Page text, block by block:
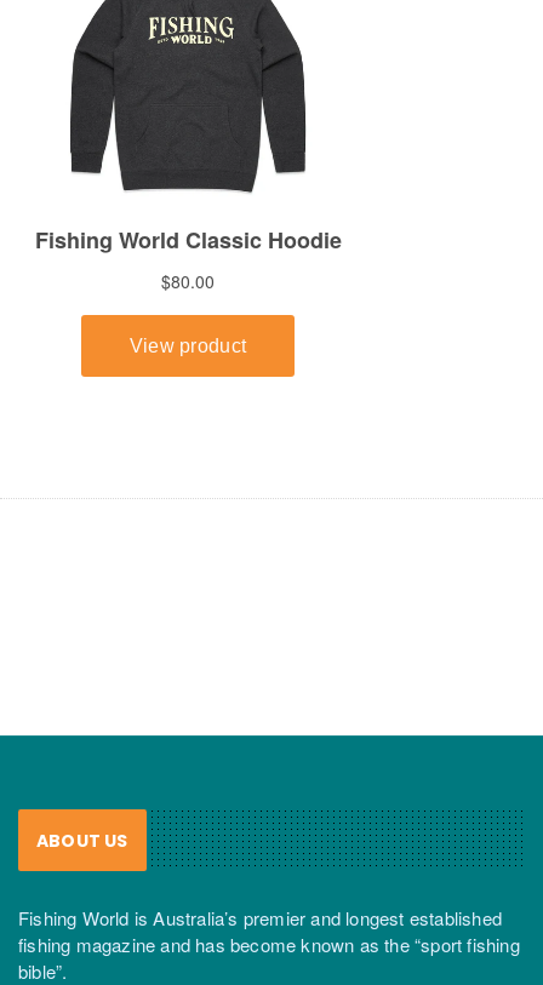
ABOUT US
Fishing World is Australia’s premier and longest established
fishing magazine and has become known as the “sport fishing
bible”.